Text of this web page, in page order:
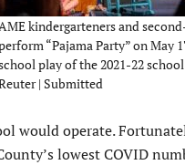
AME kindergarteners and
“Pajama Party” on May
play of the 2021-22
| Submitted
would operate.
lowest COVID